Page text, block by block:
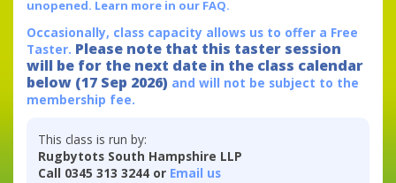
unopened. Learn more in our FAQ.
Occasionally, class capacity allows us to offer a Free
Taster. Please note that this taster session
will be for the next date in the class calendar
below (17 Sep 2026) and will not be subject to the
membership fee.
This class is run by:
Rugbytots South Hampshire LLP
Call 0345 313 3244 or Email us